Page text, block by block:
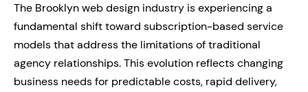
The Brooklyn web design industry is experiencing a
fundamental shift toward subscription-based service
models that address the limitations of traditional
agency relationships. This evolution reflects changing
business needs for predictable costs, rapid delivery,